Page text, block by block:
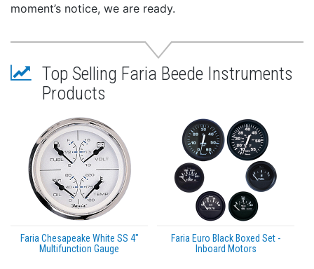
moment’s notice, we are ready.
Top Selling Faria Beede Instruments
Products
Faria Chesapeake White SS 4"
Multifunction Gauge
Faria Euro Black Boxed Set -
Inboard Motors